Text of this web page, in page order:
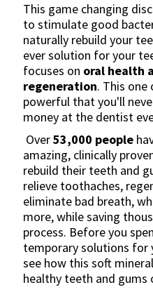
This game changing
to stimulate good
naturally rebuild your
ever solution for your
focuses on oral health
regeneration. This one
powerful that you'll
money at the dentist
Over53,000 people
amazing, clinically
rebuild their teeth and
relieve toothaches,
eliminate bad breath,
more, while saving
process. Before you
temporary solutions for
see how this soft
healthy teeth and gums